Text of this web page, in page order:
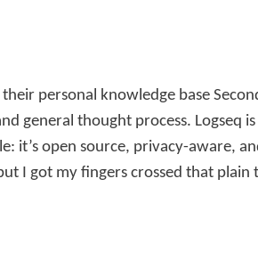
personal knowledge base
general thought process. Logseq
it’s open source, privacy-aware,
I got my fingers crossed that plain